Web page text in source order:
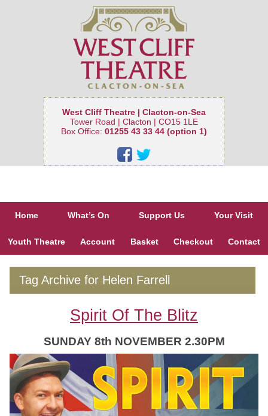
West Cliff Theatre | Clacton-on-Sea
Tower Road | Clacton | CO15 1LE
Box Office: 01255 43 33 44 (option 1)
Home What’s On Support Us Your Visit
Youth Theatre Account Basket Checkout Contact
Tag Archive for Helen Farrell
Spirit Of The Blitz
SUNDAY 8th NOVEMBER 2.30PM